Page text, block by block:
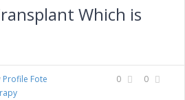
Which is
0 0
Profile Fote